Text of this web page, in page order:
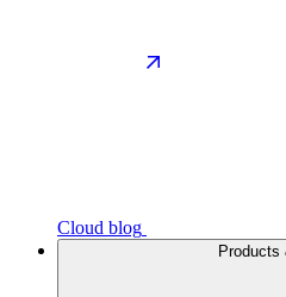
Cloud blog
Products